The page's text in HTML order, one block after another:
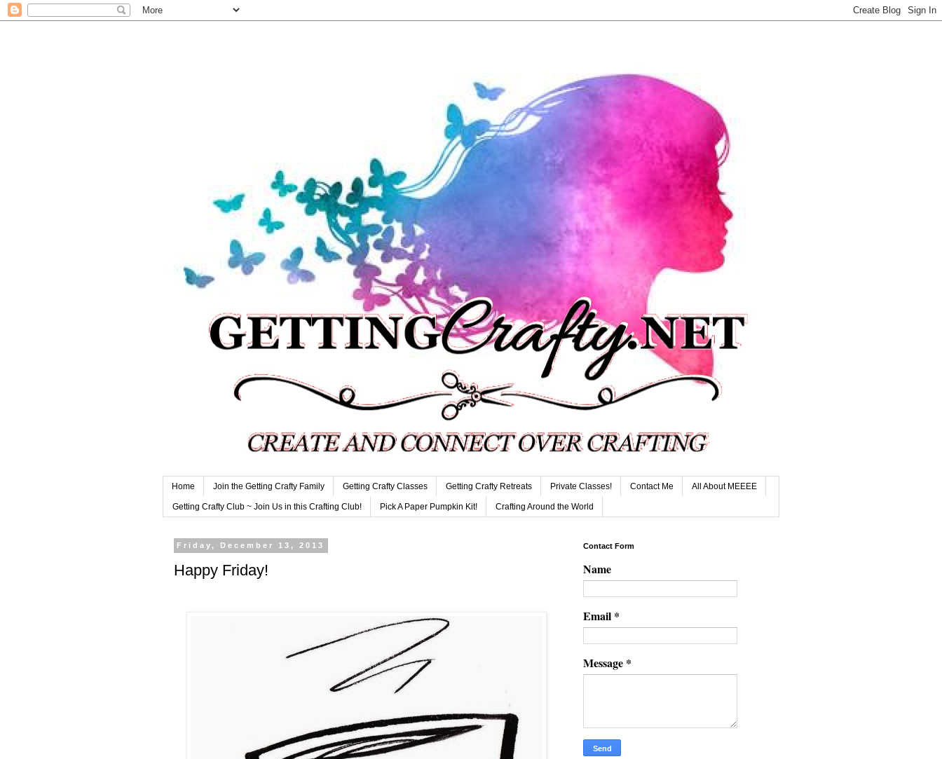
Home Join the Getting Crafty Family Getting Crafty Classes Getting Crafty Retreats Private Classes! Contact Me All About MEEEE
Getting Crafty Club ~ Join Us in this Crafting Club! Pick A Paper Pumpkin Kit! Crafting Around the World
Friday, December 13, 2013
Happy Friday!
Contact Form
Name
Email *
Message *